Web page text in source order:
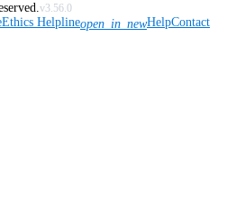
v3.56.0
Ethics Helplineopen_in_newHelpContact